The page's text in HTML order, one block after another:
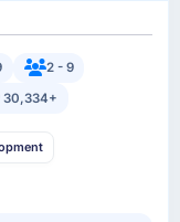
2 - 9
30,334+